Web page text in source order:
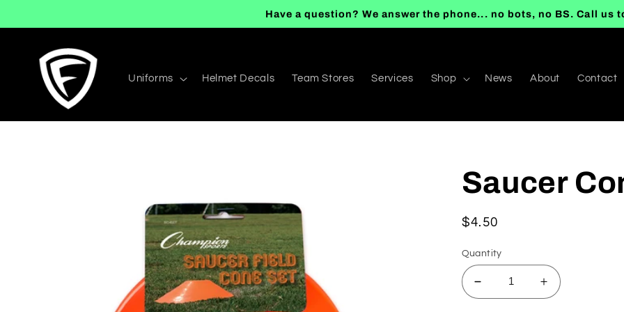
Have a question? We answer the phone... no bots, no BS. Call us
Uniforms Helmet Decals Team Stores Services Shop News About Contact
Saucer
Regular
$4.50
Quantity
Decrease
quantity
Increase
quantity